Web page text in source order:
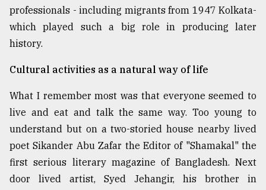
professionals - including migrants from 1947 Kolkata-
which played such a big role in producing later
history.
Cultural activities as a natural way of life
What I remember most was that everyone seemed to
live and eat and talk the same way. Too young to
understand but on a two-storied house nearby lived
poet Sikander Abu Zafar the Editor of "Shamakal" the
first serious literary magazine of Bangladesh. Next
door lived artist, Syed Jehangir, his brother in